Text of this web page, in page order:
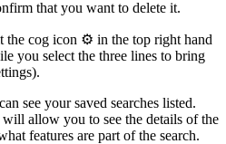
that you want to delete it.
the cog icon ⚙️ in the top right hand
you select the three lines to bring
see your saved searches listed.
allow you to see the details of the
features are part of the search.